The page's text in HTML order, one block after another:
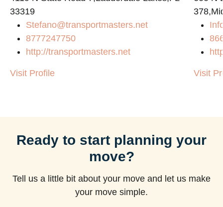
33319
Stefano@transportmasters.net
8777247750
http://transportmasters.net
Visit Profile Visit
Ready to start planning your
move?
Tell us a little bit about your move and let us make
your move simple.